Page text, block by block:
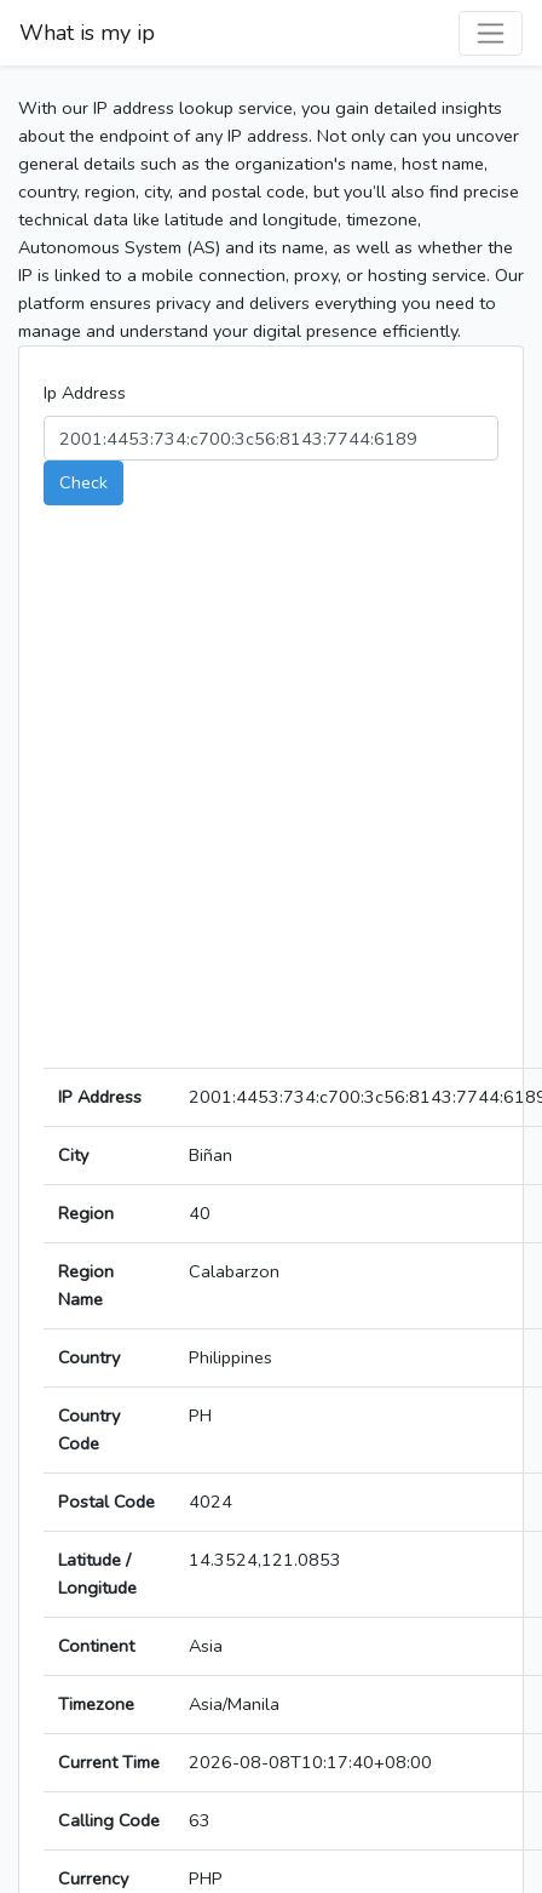
What is my ip
With our IP address lookup service, you gain detailed insights
about the endpoint of any IP address. Not only can you uncover
general details such as the organization's name, host name,
country, region, city, and postal code, but you’ll also find precise
technical data like latitude and longitude, timezone,
Autonomous System (AS) and its name, as well as whether the
IP is linked to a mobile connection, proxy, or hosting service. Our
platform ensures privacy and delivers everything you need to
manage and understand your digital presence efficiently.
Ip Address
Check
IP Address
City Biñan
Region 40
Region
Name
Calabarzon
Country Philippines
Country
Code
PH
Postal Code 4024
Latitude /
Longitude
14.3524,121.0853
Continent Asia
Timezone Asia/Manila
Current Time 2026-08-08T10:17:40+08:00
Calling Code 63
Currency PHP